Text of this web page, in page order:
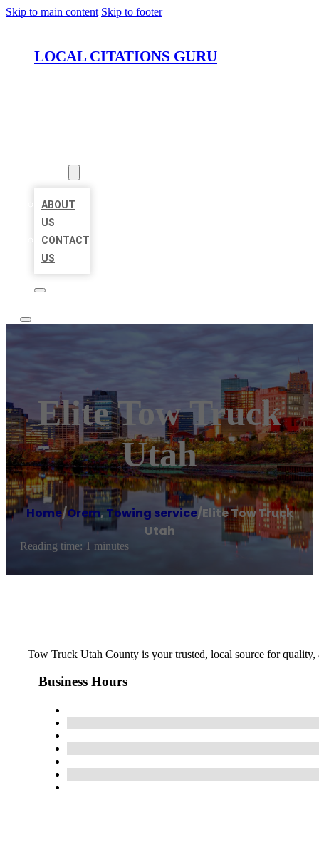
Skip to main content Skip to footer
LOCAL CITATIONS GURU
ABOUT
US
CONTACT
US
Elite Tow Truck
Utah
Home/Orem, Towing service/Elite Tow Truck
Utah
Reading time: 1 minutes
Tow Truck Utah County is your trusted, local source for
Business Hours